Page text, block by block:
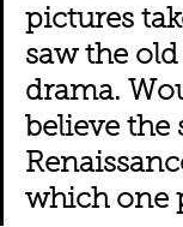
pictures
saw the
drama.
believe
which one